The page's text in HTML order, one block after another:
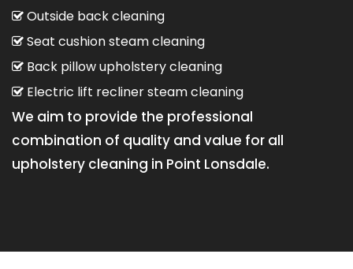
Outside back cleaning
Seat cushion steam cleaning
Back pillow upholstery cleaning
Electric lift recliner steam cleaning
We aim to provide the professional
combination of quality and value for all
upholstery cleaning in Point Lonsdale.